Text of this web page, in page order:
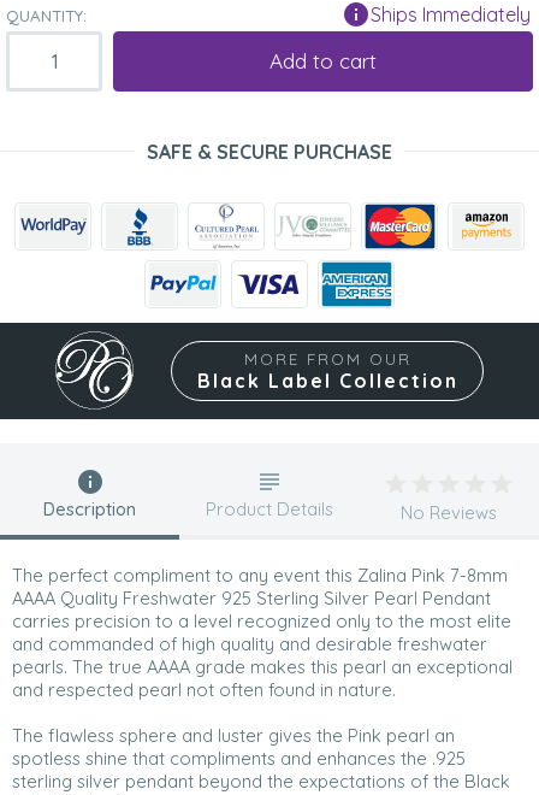
QUANTITY: Ships Immediately
Add to cart
SAFE & SECURE PURCHASE
MORE FROM OUR
Black Label Collection
Description
The perfect compliment to any event this Zalina Pink 7-8mm
AAAA Quality Freshwater 925 Sterling Silver Pearl Pendant
carries precision to a level recognized only to the most elite
and commanded of high quality and desirable freshwater
pearls. The true AAAA grade makes this pearl an exceptional
and respected pearl not often found in nature.
The flawless sphere and luster gives the Pink pearl an
spotless shine that compliments and enhances the .925
sterling silver pendant beyond the expectations of the Black
Product Details No Reviews